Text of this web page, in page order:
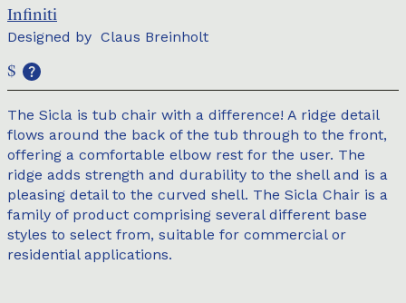
Infiniti
Designed by Claus Breinholt
$
The Sicla is tub chair with a difference! A ridge detail
flows around the back of the tub through to the front,
offering a comfortable elbow rest for the user. The
ridge adds strength and durability to the shell and is a
pleasing detail to the curved shell. The Sicla Chair is a
family of product comprising several different base
styles to select from, suitable for commercial or
residential applications.